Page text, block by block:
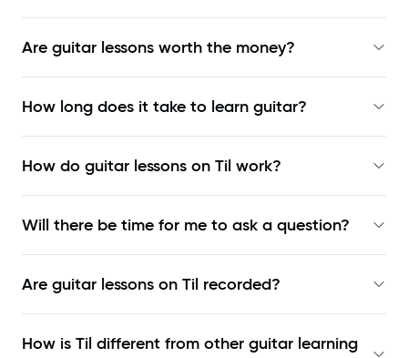
Are guitar lessons worth the money?
How long does it take to learn guitar?
How do guitar lessons on Til work?
Will there be time for me to ask a question?
Are guitar lessons on Til recorded?
How is Til different from other guitar learning